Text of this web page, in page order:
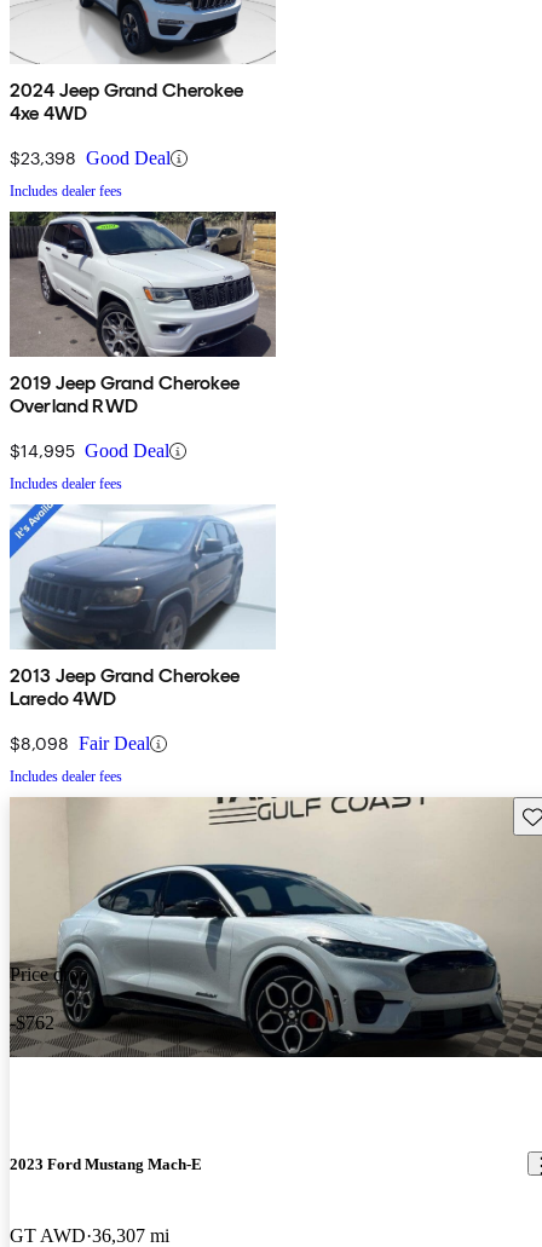
2024 Jeep Grand Cherokee
4xe 4WD
$23,398 Good Deal
Includes dealer fees
2019 Jeep Grand Cherokee
Overland RWD
$14,995 Good Deal
Includes dealer fees
2013 Jeep Grand Cherokee
Laredo 4WD
$8,098 Fair Deal
Includes dealer fees
Price drop
-$762
2023 Ford Mustang Mach-E
GT AWD 36,307 mi